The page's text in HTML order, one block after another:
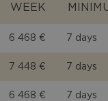
WEEK
6 468 € 7 days
7 448 € 7 days
6 468 € 7 days